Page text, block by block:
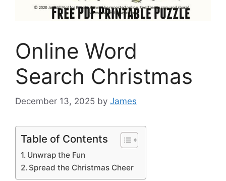
Online Word
Search Christmas
December 13, 2025 by James
Table of Contents
Unwrap the Fun
Spread the Christmas Cheer